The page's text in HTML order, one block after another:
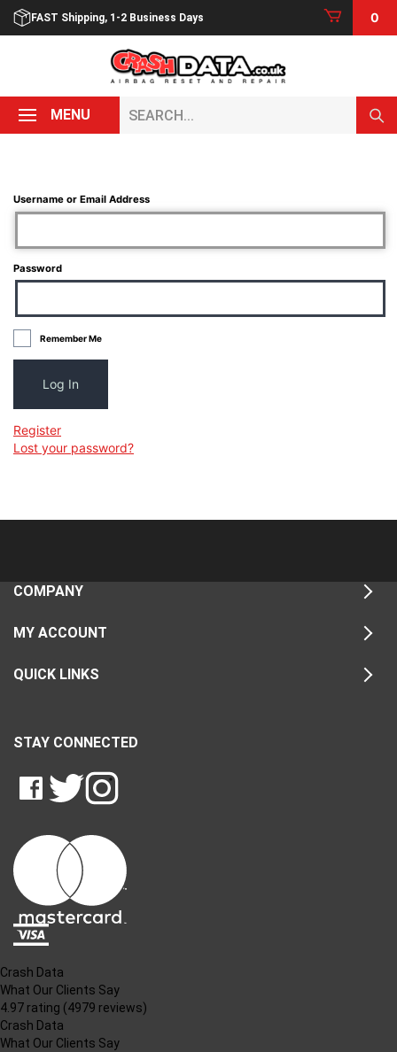
Skip
FAST Shipping, 1-2 Business Days 0
MENU
Username or Email Address
Password
Remember Me
Log In
Register
Lost your password?
COMPANY
MY ACCOUNT
QUICK LINKS
STAY CONNECTED
LIKE
CRASH
LTD
ON
FACEBOOK
FOLLOW
CRASH
LTD
ON
TWITTER
FOLLOW
CRASH
LTD
INSTAGRAM
LTD
TO
Crash Data
What Our Clients Say
4.97 rating (4979 reviews)
Crash Data
What Our Clients Say